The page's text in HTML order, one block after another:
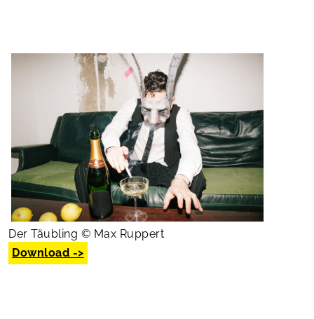
Der Täubling © Max Ruppert
Download ->